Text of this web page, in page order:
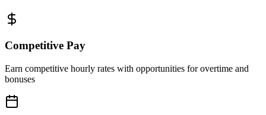
Competitive Pay
Earn competitive hourly rates with opportunities for overtime and
bonuses